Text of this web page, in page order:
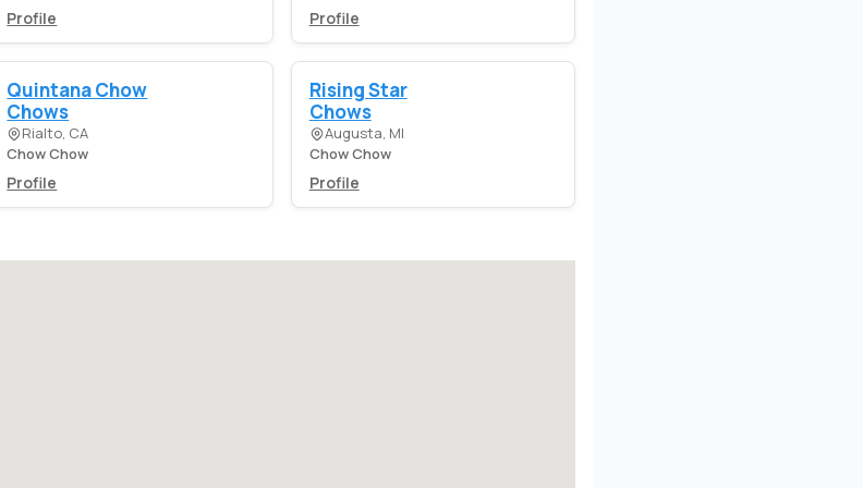
Profile Profile
Quintana Chow
Chows
Rialto, CA
Chow Chow
Profile
Rising Star
Chows
Augusta, MI
Chow Chow
Profile